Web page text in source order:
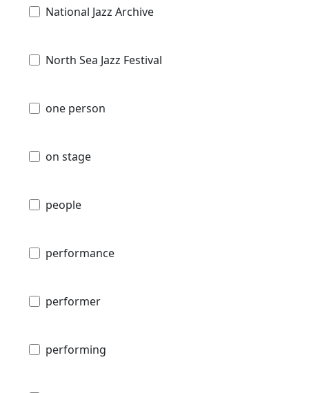
National Jazz Archive
North Sea Jazz Festival
one person
on stage
people
performance
performer
performing